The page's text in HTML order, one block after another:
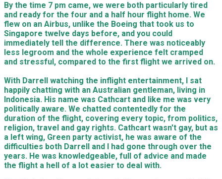
By the time 7 pm came, we were both particularly tired
and ready for the four and a half hour flight home. We
flew on an Airbus, unlike the Boeing that took us to
Singapore twelve days before, and you could
immediately tell the difference. There was noticeably
less legroom and the whole experience felt cramped
and stressful, compared to the first flight we arrived on.
With Darrell watching the inflight entertainment, I sat
happily chatting with an Australian gentleman, living in
Indonesia. His name was Cathcart and like me was very
politically aware. We chatted contentedly for the
duration of the flight, covering every topic, from politics,
religion, travel and gay rights. Cathcart wasn't gay, but as
a left wing, Green party activist, he was aware of the
difficulties both Darrell and I had gone through over the
years. He was knowledgeable, full of advice and made
the flight a hell of a lot easier to deal with.